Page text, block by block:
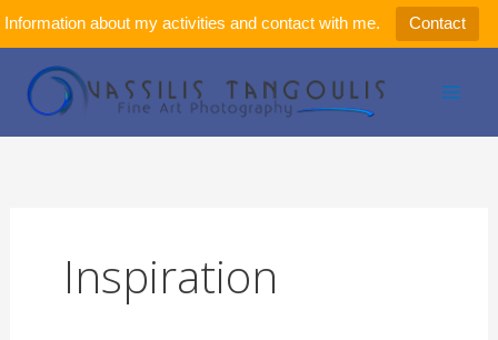
Information about my activities and contact with me. Contact
Μετάβαση
στο
περιεχόμενο
Inspiration